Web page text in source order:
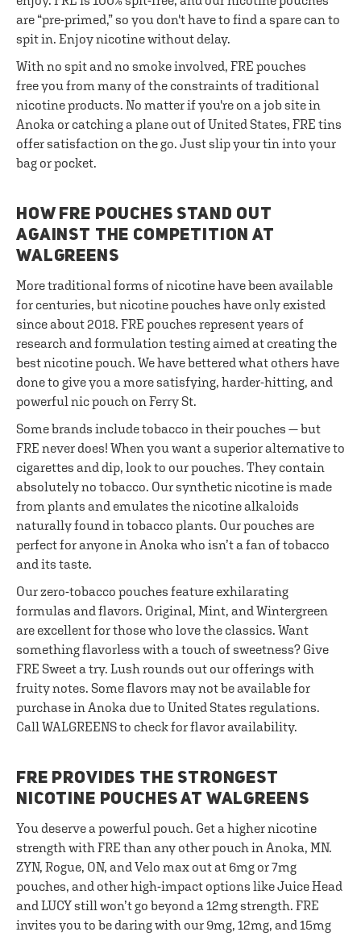
are “pre-primed,” so you don't have to find a spare can to
spit in. Enjoy nicotine without delay.
With no spit and no smoke involved, FRE pouches
free you from many of the constraints of traditional
nicotine products. No matter if you're on a job site in
Anoka or catching a plane out of United States, FRE tins
offer satisfaction on the go. Just slip your tin into your
bag or pocket.
HOW FRE POUCHES STAND OUT
AGAINST THE COMPETITION AT
WALGREENS
More traditional forms of nicotine have been available
for centuries, but nicotine pouches have only existed
since about 2018. FRE pouches represent years of
research and formulation testing aimed at creating the
best nicotine pouch. We have bettered what others have
done to give you a more satisfying, harder-hitting, and
powerful nic pouch on Ferry St.
Some brands include tobacco in their pouches — but
FRE never does! When you want a superior alternative to
cigarettes and dip, look to our pouches. They contain
absolutely no tobacco. Our synthetic nicotine is made
from plants and emulates the nicotine alkaloids
naturally found in tobacco plants. Our pouches are
perfect for anyone in Anoka who isn’t a fan of tobacco
and its taste.
Our zero-tobacco pouches feature exhilarating
formulas and flavors. Original, Mint, and Wintergreen
are excellent for those who love the classics. Want
something flavorless with a touch of sweetness? Give
FRE Sweet a try. Lush rounds out our offerings with
fruity notes. Some flavors may not be available for
purchase in Anoka due to United States regulations.
Call WALGREENS to check for flavor availability.
FRE PROVIDES THE STRONGEST
NICOTINE POUCHES AT WALGREENS
You deserve a powerful pouch. Get a higher nicotine
strength with FRE than any other pouch in Anoka, MN.
ZYN, Rogue, ON, and Velo max out at 6mg or 7mg
pouches, and other high-impact options like Juice Head
and LUCY still won’t go beyond a 12mg strength. FRE
invites you to be daring with our 9mg, 12mg, and 15mg